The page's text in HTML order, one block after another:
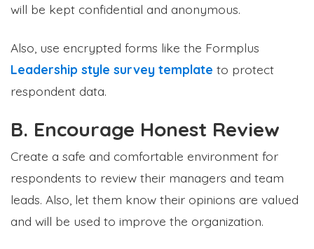
will be kept confidential and anonymous.
Also, use encrypted forms like the Formplus
Leadership style survey template to protect
respondent data.
B. Encourage Honest Review
Create a safe and comfortable environment for
respondents to review their managers and team
leads. Also, let them know their opinions are valued
and will be used to improve the organization.